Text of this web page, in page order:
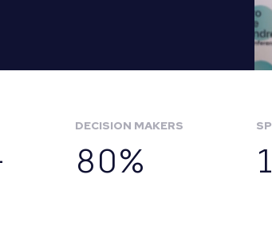
DECISION MAKERS
80%